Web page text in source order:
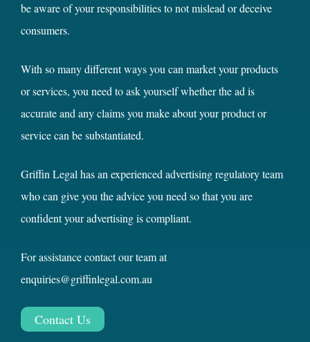
be aware of your responsibilities to not mislead or deceive
consumers.
With so many different ways you can market your products
or services, you need to ask yourself whether the ad is
accurate and any claims you make about your product or
service can be substantiated.
Griffin Legal has an experienced advertising regulatory team
who can give you the advice you need so that you are
confident your advertising is compliant.
For assistance contact our team at
enquiries@griffinlegal.com.au
Contact Us